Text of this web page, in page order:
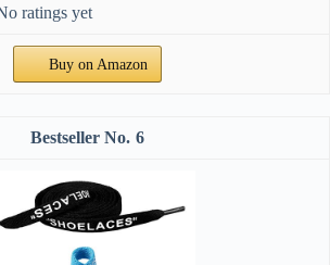
ratings yet
Buy on Amazon
6